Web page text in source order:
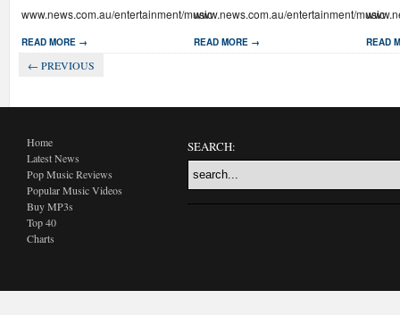
www.news.com.au/entertainment/music
READ MORE →
www.news.com.au/entertainment/music
READ MORE → READ
← PREVIOUS
Home
Latest News
Pop Music Reviews
Popular Music Videos
Buy MP3s
Top 40
Charts
SEARCH: